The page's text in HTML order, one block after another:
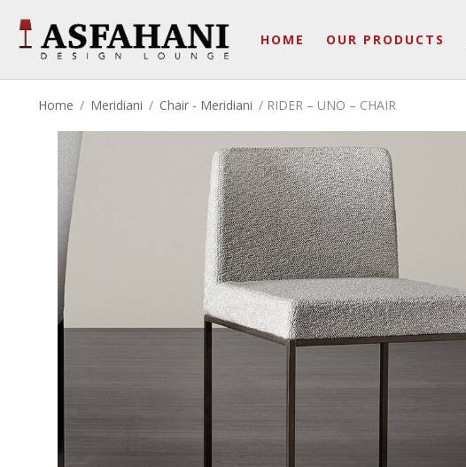
HOME OUR PRODUCTS
Home / Meridiani / Chair - Meridiani / RIDER – UNO – CHAIR